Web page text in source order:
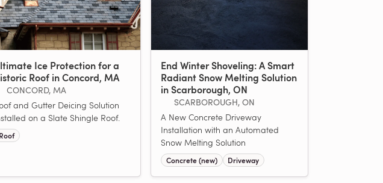
Ice Protection for a
Roof in Concord, MA
CONCORD, MA
and Gutter Deicing Solution
on a Slate Shingle Roof.
Roof
End Winter Shoveling: A Smart
Radiant Snow Melting Solution
in Scarborough, ON
SCARBOROUGH, ON
A New Concrete Driveway
Installation with an Automated
Snow Melting Solution
Concrete (new) Driveway